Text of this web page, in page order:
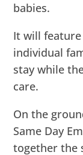
babies.
It will feature
individual
stay while
care.
On the
Same Day
together the